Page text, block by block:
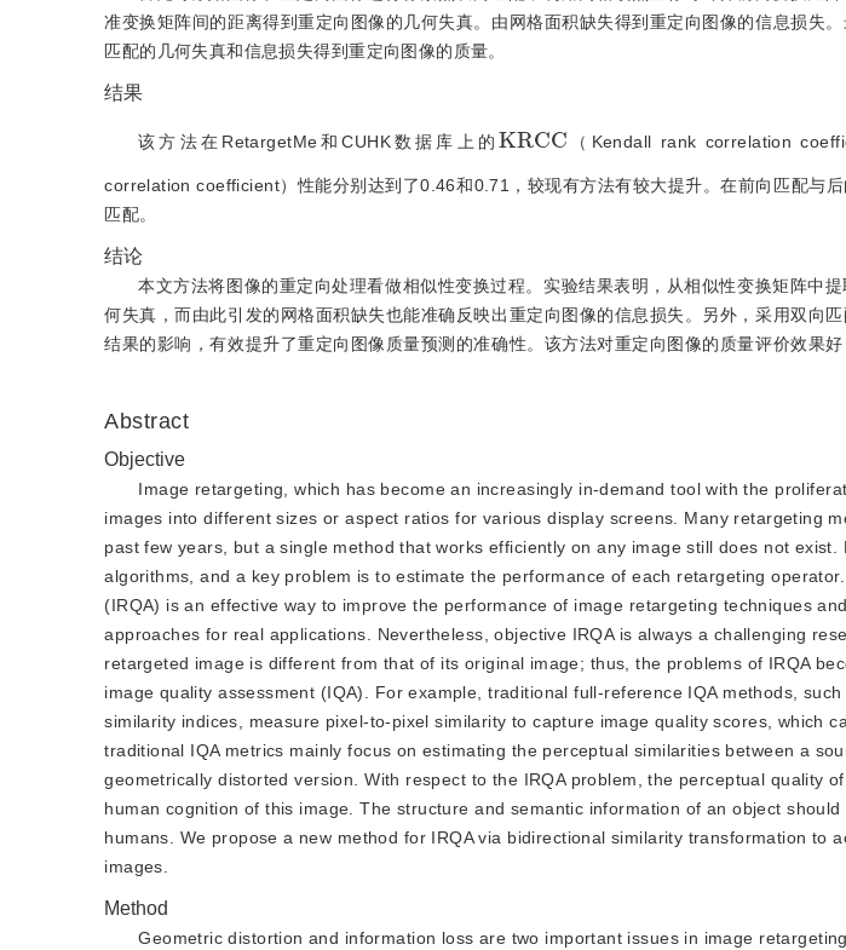
准变换矩阵间的距离得到重定向图像的几何失真。由网格面积缺失得到重定向图像的信息损失
匹配的几何失真和信息损失得到重定向图像的质量。
结果
该方法在RetargetMe和CUHK数据库上的 KRC
C （Kendall rank correlation
correlation coefficient）性能分别达到了0.46和0.71，较现有方法有较大提升。在前向匹配与
匹配。
结论
本文方法将图像的重定向处理看做相似性变换过程。实验结果表明，从相似性变换矩阵中
何失真，而由此引发的网格面积缺失也能准确反映出重定向图像的信息损失。另外，采用双向
结果的影响，有效提升了重定向图像质量预测的准确性。该方法对重定向图像的质量评价效果
Abstract
Objective
Image retargeting, which has become an increasingly in-demand tool with the
images into different sizes or aspect ratios for various display screens. Many retargeting
past few years, but a single method that works efficiently on any image still does not
algorithms, and a key problem is to estimate the performance of each retargeting
(IRQA) is an effective way to improve the performance of image retargeting techniques
approaches for real applications. Nevertheless, objective IRQA is always a challenging
retargeted image is different from that of its original image; thus, the problems of IRQA
image quality assessment (IQA). For example, traditional full-reference IQA methods,
similarity indices, measure pixel-to-pixel similarity to capture image quality scores, which
traditional IQA metrics mainly focus on estimating the perceptual similarities between a
geometrically distorted version. With respect to the IRQA problem, the perceptual quality
human cognition of this image. The structure and semantic information of an object
humans. We propose a new method for IRQA via bidirectional similarity transformation to
images.
Method
Geometric distortion and information loss are two important issues in image